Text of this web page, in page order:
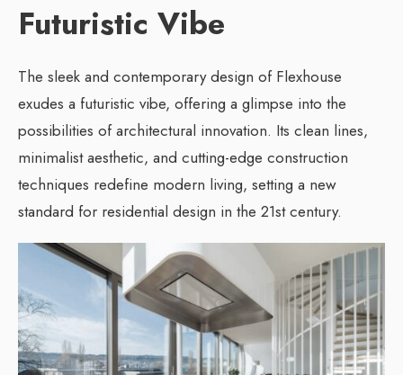
Futuristic Vibe
The sleek and contemporary design of Flexhouse
exudes a futuristic vibe, offering a glimpse into the
possibilities of architectural innovation. Its clean lines,
minimalist aesthetic, and cutting-edge construction
techniques redefine modern living, setting a new
standard for residential design in the 21st century.